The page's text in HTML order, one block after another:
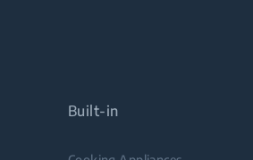
Built-in